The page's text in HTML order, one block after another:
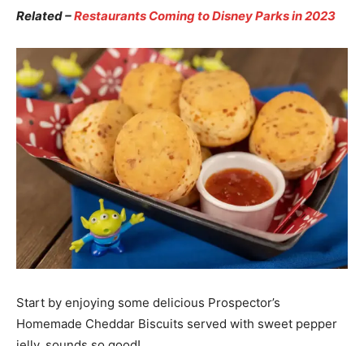
Related –Restaurants Coming to Disney Parks in 2023
Start by enjoying some delicious Prospector’s
Homemade Cheddar Biscuits served with sweet pepper